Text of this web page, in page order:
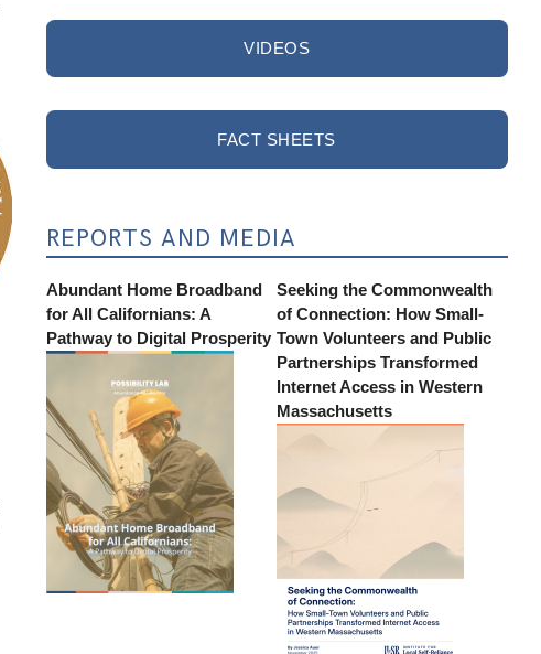
VIDEOS
FACT SHEETS
REPORTS AND MEDIA
Abundant Home Broadband
for All Californians: A
Pathway to Digital Prosperity
Seeking the Commonwealth
of Connection: How Small-
Town Volunteers and Public
Partnerships Transformed
Internet Access in Western
Massachusetts